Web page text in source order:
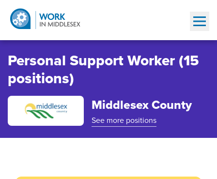
Personal Support Worker (15
positions)
Middlesex County
See more positions